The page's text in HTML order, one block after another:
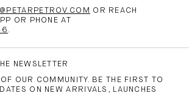
OR REACH
OR PHONE AT
.
NEWSLETTER
OUR COMMUNITY. BE THE FIRST TO
ON NEW ARRIVALS, LAUNCHES